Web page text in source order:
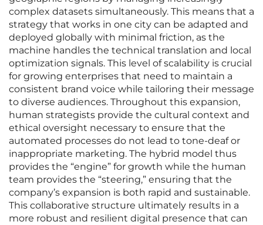
complex datasets simultaneously. This means that a
strategy that works in one city can be adapted and
deployed globally with minimal friction, as the
machine handles the technical translation and local
optimization signals. This level of scalability is crucial
for growing enterprises that need to maintain a
consistent brand voice while tailoring their message
to diverse audiences. Throughout this expansion,
human strategists provide the cultural context and
ethical oversight necessary to ensure that the
automated processes do not lead to tone-deaf or
inappropriate marketing. The hybrid model thus
provides the “engine” for growth while the human
team provides the “steering,” ensuring that the
company’s expansion is both rapid and sustainable.
This collaborative structure ultimately results in a
more robust and resilient digital presence that can